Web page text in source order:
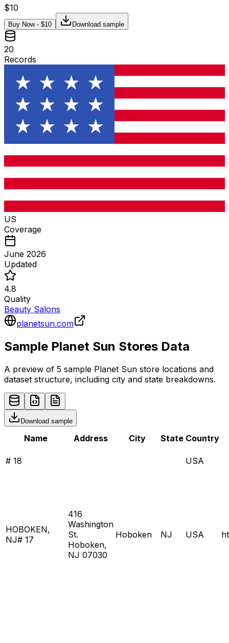
$10
Buy Now - $10 Download sample
20
Records
US
Coverage
June 2026
Updated
4.8
Quality
Beauty Salons
planetsun.com
Sample Planet Sun Stores Data
A preview of 5 sample Planet Sun store locations and
dataset structure, including city and state breakdowns.
Download sample
Name Address City State Country
# 18 USA
HOBOKEN,
NJ# 17
416
Washington
St.
Hoboken,
NJ 07030
Hoboken NJ USA